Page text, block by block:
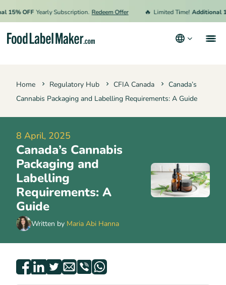
OFF Yearly Subscription. Redeem Offer Limited Time! Additional 15%
Home Regulatory Hub CFIA Canada
Canada’s
Cannabis Packaging and Labelling Requirements: A Guide
8 April, 2025
Canada’s Cannabis
Packaging and
Labelling
Requirements: A
Guide
Written by Maria Abi Hanna
Hire an Expert
Resources
Terms & Conditions
Privacy Policy